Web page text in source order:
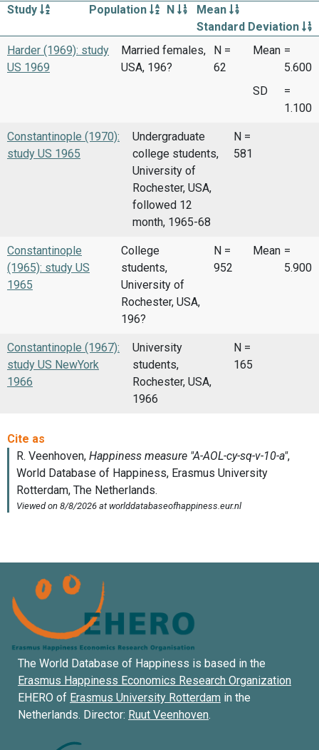
Study Population N
Mean
Standard Deviation
Harder (1969): study
US 1969
Married females,
USA, 196?
N =
62
Mean =
5.600
SD
=
1.100
Constantinople (1970):
study US 1965
Undergraduate
college students,
University of
Rochester, USA,
followed 12
month, 1965-68
N =
581
Constantinople
(1965): study US
1965
College
students,
University of
Rochester, USA,
196?
N =
952
Mean =
5.900
Constantinople (1967):
study US NewYork
1966
University
students,
Rochester, USA,
1966
N =
165
The World Database of Happiness is based in the
Erasmus Happiness Economics Research Organization
EHERO of Erasmus University Rotterdam in the
Netherlands. Director: Ruut Veenhoven.